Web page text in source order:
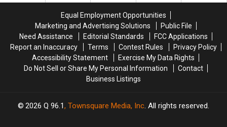
Waterfront
Soccer
Stadium
Waterfront
Soccer
Stadium
in
America
in
America
Equal Employment Opportunities
Marketing and Advertising Solutions
Public File
Need Assistance
Editorial Standards
FCC Applications
Report an Inaccuracy
Terms Contest Rules
Privacy Policy
Accessibility Statement
Exercise My Data Rights
Do Not Sell or Share My Personal Information
Contact
Business Listings
2026 Q 96.1, Townsquare Media, Inc. All rights reserved.